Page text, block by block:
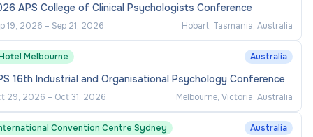
APS College of Clinical Psychologists Conference
19, 2026 – Sep 21, 2026 Hobart, Tasmania, Australia
Melbourne Australia
16th Industrial and Organisational Psychology Conference
29, 2026 – Oct 31, 2026 Melbourne, Victoria, Australia
Convention Centre Sydney Australia